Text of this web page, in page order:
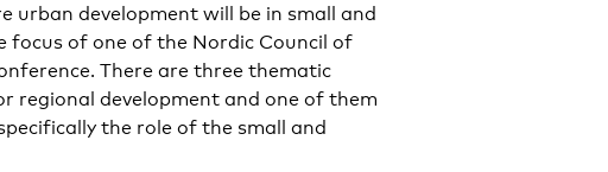
urban development will be in small and
focus of one of the Nordic Council of
There are three thematic
regional development and one of them
the role of the small and